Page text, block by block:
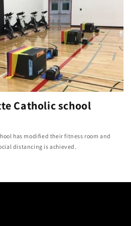
Catholic school
has modified their fitness room and
distancing is achieved.